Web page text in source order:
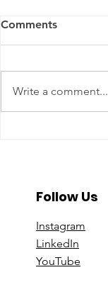
Comments
Write a comment...
Follow Us
Instagram
LinkedIn
YouTube